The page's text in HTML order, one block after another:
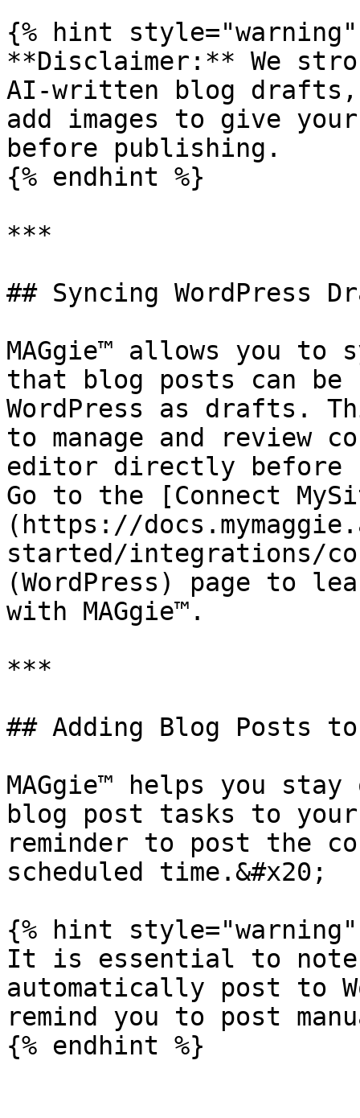
{% hint style="warning"
**Disclaimer:** We
AI-written blog drafts,
add images to give
before publishing.
{% endhint %}
***
## Syncing WordPress
MAGgie™ allows you to
that blog posts can
WordPress as drafts.
to manage and review
editor directly before
Go to the [Connect
(https://
started/integrations/
(WordPress) page to
with MAGgie™.
***
## Adding Blog Posts
MAGgie™ helps you
blog post tasks to
reminder to post the
scheduled time.&#x20;
{% hint style="warning"
It is essential to note
automatically post to
remind you to post